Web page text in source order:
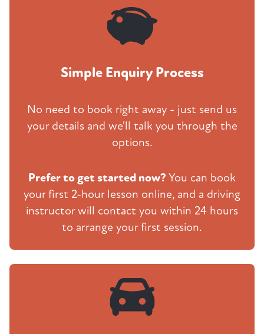
Simple Enquiry Process
No need to book right away - just send us
your details and we'll talk you through the
options.
Prefer to get started now? You can book
your first 2-hour lesson online, and a driving
instructor will contact you within 24 hours
to arrange your first session.